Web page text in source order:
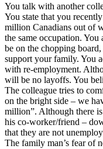
You talk with another
You state that you
million Canadians out of
the same occupation. You
be on the chopping
support your family. You
with re-employment.
will be no layoffs. You
The colleague tries to
on the bright side – we
million”. Although there
his co-worker/friend –
that they are not
The family man’s fear of